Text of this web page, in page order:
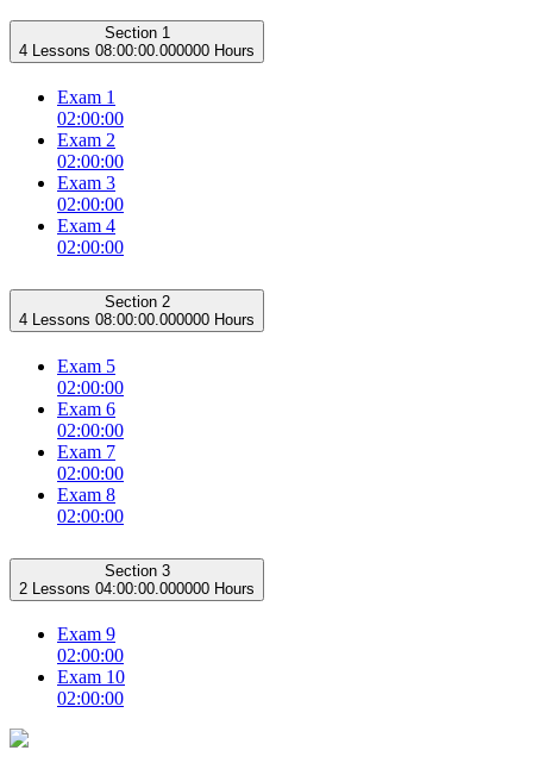
Section 1
4 Lessons 08:00:00.000000 Hours
Exam 1
02:00:00
Exam 2
02:00:00
Exam 3
02:00:00
Exam 4
02:00:00
Section 2
4 Lessons 08:00:00.000000 Hours
Exam 5
02:00:00
Exam 6
02:00:00
Exam 7
02:00:00
Exam 8
02:00:00
Section 3
2 Lessons 04:00:00.000000 Hours
Exam 9
02:00:00
Exam 10
02:00:00